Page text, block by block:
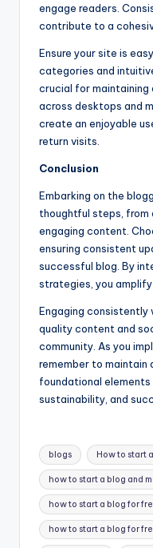
engage readers.
contribute to a
Ensure your site is
categories and
crucial for maintaining
across desktops and
create an enjoyable
return visits.
Conclusion
Embarking on the
thoughtful steps, from
engaging content.
ensuring consistent
successful blog. By
strategies, you amplify
Engaging consistently
quality content and
community. As you
remember to maintain
foundational elements
sustainability, and
Tags:
blogs How to start
how to start a blog and
how to start a blog for
how to start a blog for